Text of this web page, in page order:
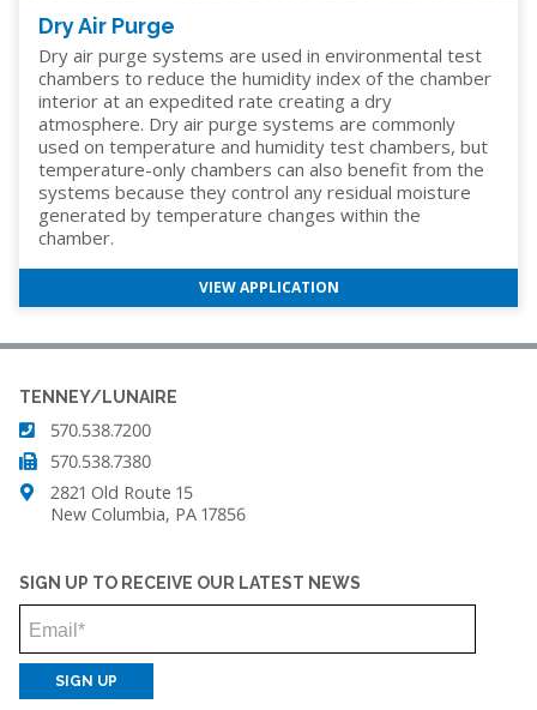
Dry Air Purge
Dry air purge systems are used in environmental test
chambers to reduce the humidity index of the chamber
interior at an expedited rate creating a dry
atmosphere. Dry air purge systems are commonly
used on temperature and humidity test chambers, but
temperature-only chambers can also benefit from the
systems because they control any residual moisture
generated by temperature changes within the
chamber.
VIEW APPLICATION
TENNEY/LUNAIRE
570.538.7200
570.538.7380
2821 Old Route 15
New Columbia, PA 17856
SIGN UP TO RECEIVE OUR LATEST NEWS
Email